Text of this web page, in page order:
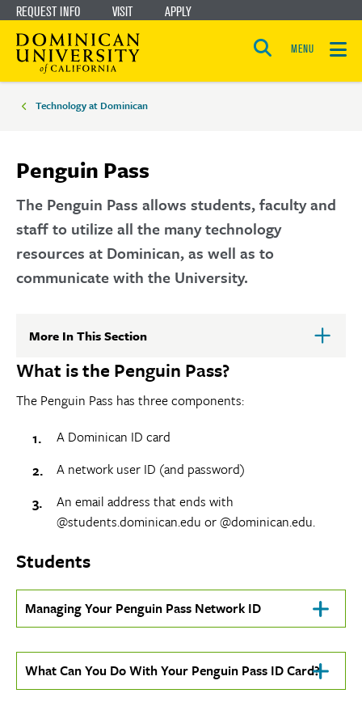
Skip
to
main
site
Skip
to
main
content
REQUEST INFO VISIT APPLY
MENU
Technology at Dominican
Penguin Pass
The Penguin Pass allows students, faculty and
staff to utilize all the many technology
resources at Dominican, as well as to
communicate with the University.
More In This Section
expose
links
mobile
What is the Penguin Pass?
The Penguin Pass has three components:
A Dominican ID card
A network user ID (and password)
An email address that ends with
@students.dominican.edu or @dominican.edu.
Students
Click
Managing Your Penguin Pass Network ID
Click
What Can You Do With Your Penguin Pass ID Card?